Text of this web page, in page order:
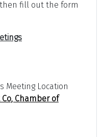
fill out the form
Location
Chamber of